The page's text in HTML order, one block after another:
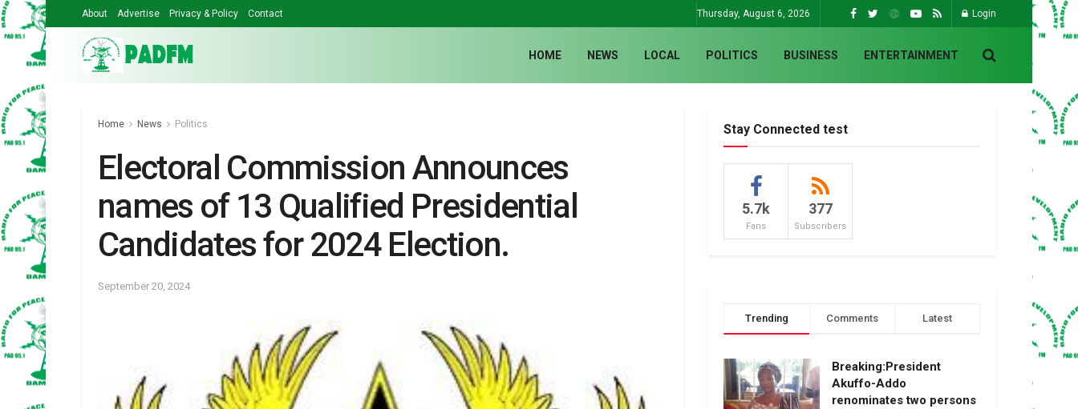
About Advertise Privacy & Policy Contact Thursday, August 6, 2026 Login
HOME NEWS LOCAL POLITICS BUSINESS ENTERTAINMENT
Home News Politics
Electoral Commission Announces
names of 13 Qualified Presidential
Candidates for 2024 Election.
September 20, 2024
Stay Connected test
5.7k
Fans
377
Subscribers
Trending Comments Latest
Breaking:President
Akuffo-Addo
renominates two persons